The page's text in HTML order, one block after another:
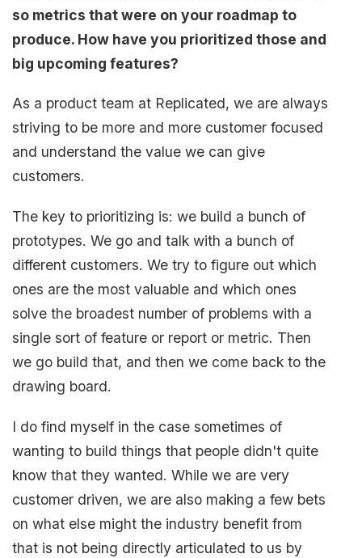
so metrics that were on your roadmap to
produce. How have you prioritized those and
big upcoming features?
As a product team at Replicated, we are always
striving to be more and more customer focused
and understand the value we can give
customers.
The key to prioritizing is: we build a bunch of
prototypes. We go and talk with a bunch of
different customers. We try to figure out which
ones are the most valuable and which ones
solve the broadest number of problems with a
single sort of feature or report or metric. Then
we go build that, and then we come back to the
drawing board.
I do find myself in the case sometimes of
wanting to build things that people didn't quite
know that they wanted. While we are very
customer driven, we are also making a few bets
on what else might the industry benefit from
that is not being directly articulated to us by